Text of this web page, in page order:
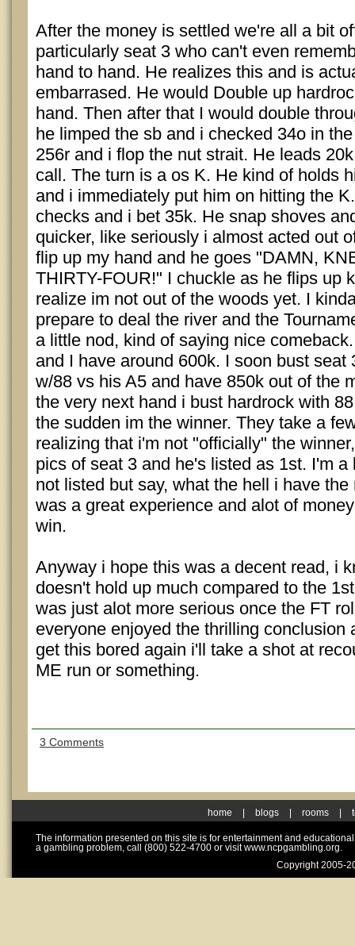
After the money is settled we're all a bit
particularly seat 3 who can't even
hand to hand. He realizes this and is
embarrased. He would Double up
hand. Then after that I would double
he limped the sb and i checked 34o in
256r and i flop the nut strait. He leads
call. The turn is a os K. He kind of holds
and i immediately put him on hitting the
checks and i bet 35k. He snap shoves
quicker, like seriously i almost acted out
flip up my hand and he goes "DAMN,
THIRTY-FOUR!" I chuckle as he flips up
realize im not out of the woods yet. I
prepare to deal the river and the
a little nod, kind of saying nice
and I have around 600k. I soon bust seat
w/88 vs his A5 and have 850k out of the
the very next hand i bust hardrock with
the sudden im the winner. They take a
realizing that i'm not "officially" the
pics of seat 3 and he's listed as 1st. I'm a
not listed but say, what the hell i have
was a great experience and alot of
win.
Anyway i hope this was a decent read, i
doesn't hold up much compared to the
was just alot more serious once the FT
everyone enjoyed the thrilling conclusion
get this bored again i'll take a shot at
ME run or something.
3 Comments
home blogs rooms
The information presented on this site is for entertainment and
a gambling problem, call (800) 522-4700 or visit www.ncpgambling.org.
Copyright 2005-